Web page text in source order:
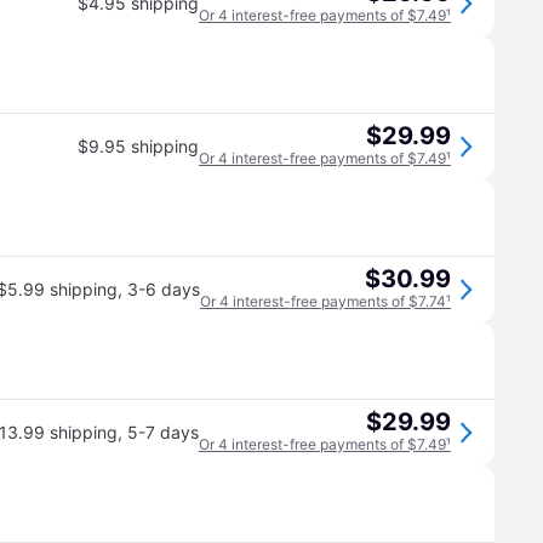
Or 4 interest-free payments of $7.49¹
$9.95 shipping $29.99
Or 4 interest-free payments of $7.49¹
shipping, 3-6 days $30.99
Or 4 interest-free payments of $7.74¹
shipping, 5-7 days $29.99
Or 4 interest-free payments of $7.49¹